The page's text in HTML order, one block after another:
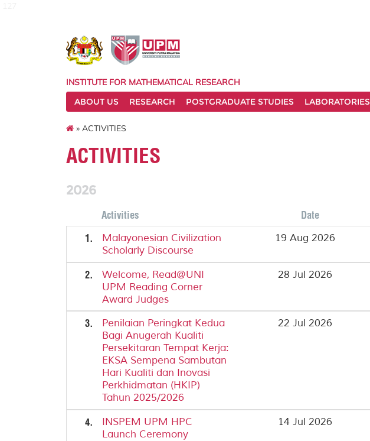
INSTITUTE FOR MATHEMATICAL RESEARCH
ABOUT US
RESEARCH POSTGRADUATE STUDIES LABORATORIES
» ACTIVITIES
ACTIVITIES
2026
Activities Date
1.
Malayonesian Civilization
Scholarly Discourse
19 Aug 2026
2.
Welcome, Read@UNI
UPM Reading Corner
Award Judges
28 Jul 2026
3.
Penilaian Peringkat Kedua
Bagi Anugerah Kualiti
Persekitaran Tempat Kerja:
EKSA Sempena Sambutan
Hari Kualiti dan Inovasi
Perkhidmatan (HKIP)
Tahun 2025/2026
22 Jul 2026
4.
INSPEM UPM HPC
Launch Ceremony
14 Jul 2026